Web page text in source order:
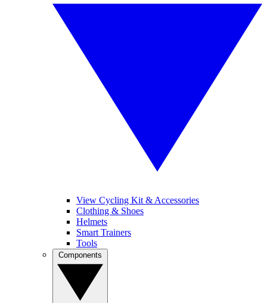
View Cycling Kit & Accessories
Clothing & Shoes
Helmets
Smart Trainers
Tools